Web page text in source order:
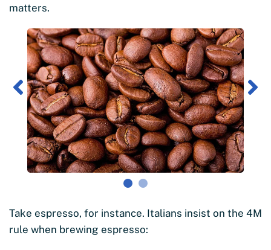
matters.
Take espresso, for instance. Italians insist on the 4M
rule when brewing espresso: